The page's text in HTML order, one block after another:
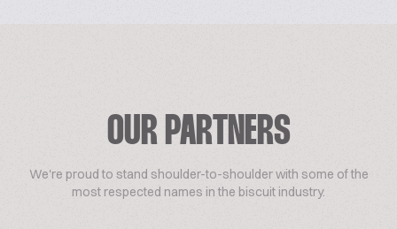
OUR PARTNERS
We're proud to stand shoulder-to-shoulder with some of the
most respected names in the biscuit industry.